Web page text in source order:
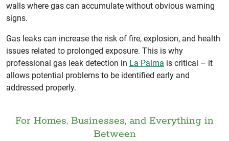
walls where gas can accumulate without obvious warning
signs.
Gas leaks can increase the risk of fire, explosion, and health
issues related to prolonged exposure. This is why
professional gas leak detection in La Palma is critical – it
allows potential problems to be identified early and
addressed properly.
For Homes, Businesses, and Everything in
Between